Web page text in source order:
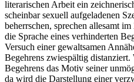
literarischen Arbeit ein
scheinbar sexuell aufgeladenen
beherrschen, sprechen allesamt
die Sprache eines verhinderten
Versuch einer gewaltsamen
Begehrens zwiespältig
Begehrens das Motiv seiner
da wird die Darstellung einer